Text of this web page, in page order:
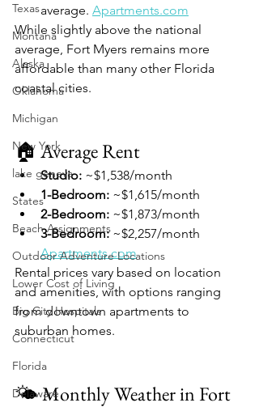
Texas
Montana
Alaska
Oklahoma
Michigan
New York
lake geneva
States
Beach Assignments
Outdoor Adventure Locations
Lower Cost of Living
Big City Hospitals
Connecticut
Florida
Delaware
average. Apartments.com
While slightly above the national
average, Fort Myers remains more
affordable than many other Florida
coastal cities.
🏠 Average Rent
Studio: ~$1,538/month
1-Bedroom: ~$1,615/month
2-Bedroom: ~$1,873/month
3-Bedroom: ~$2,257/month
Apartments.com
Rental prices vary based on location
and amenities, with options ranging
from downtown apartments to
suburban homes.
🌤️ Monthly Weather in Fort